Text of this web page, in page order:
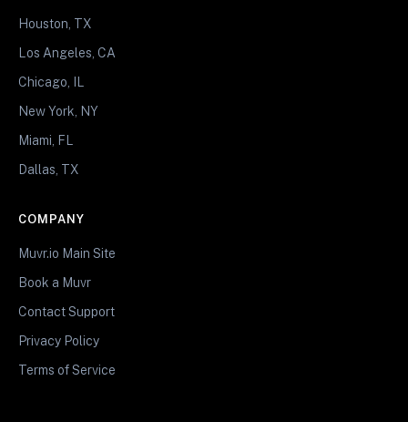
Houston, TX
Los Angeles, CA
Chicago, IL
New York, NY
Miami, FL
Dallas, TX
COMPANY
Muvr.io Main Site
Book a Muvr
Contact Support
Privacy Policy
Terms of Service